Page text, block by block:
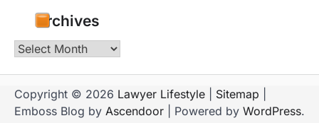
Archives
Archives
Copyright © 2026 Lawyer Lifestyle Sitemap
Emboss Blog by Ascendoor | Powered by WordPress.